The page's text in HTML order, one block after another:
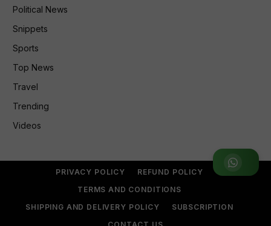
Join WhatsApp Group
Political News
Snippets
Sports
Top News
Travel
Trending
Videos
PRIVACY POLICY
REFUND POLICY
TERMS AND CONDITIONS
SHIPPING AND DELIVERY POLICY
SUBSCRIPTION